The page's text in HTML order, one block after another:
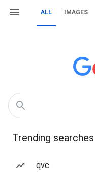
ALL IMAGES
Trending searches
qvc